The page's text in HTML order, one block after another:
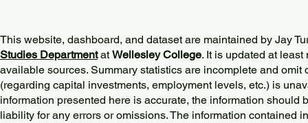
This website, dashboard, and dataset are maintained by Jay
Studies DepartmentatWellesley College. It is updated at
available sources. Summary statistics are incomplete and omit
(regarding capital investments, employment levels, etc.) is
information presented here is accurate, the information should
liability for any errors or omissions. The information contained